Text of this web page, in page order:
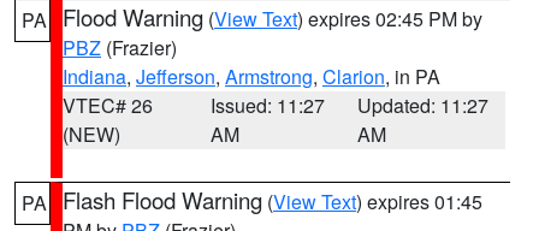
PA Flood Warning (View Text) expires 02:45 PM by
PBZ (Frazier)
Indiana, Jefferson, Armstrong, Clarion, in PA
VTEC# 26
(NEW)
Issued: 11:27
AM
Updated: 11:27
AM
PA Flash Flood Warning (View Text) expires 01:45